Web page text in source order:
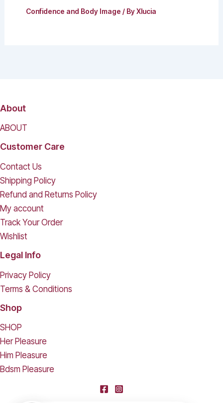
Confidence and Body Image / ByXlucia
About
ABOUT
Customer Care
Contact Us
Shipping Policy
Refund and Returns Policy
My account
Track Your Order
Wishlist
Legal Info
Privacy Policy
Terms & Conditions
Shop
SHOP
Her Pleasure
Him Pleasure
Bdsm Pleasure